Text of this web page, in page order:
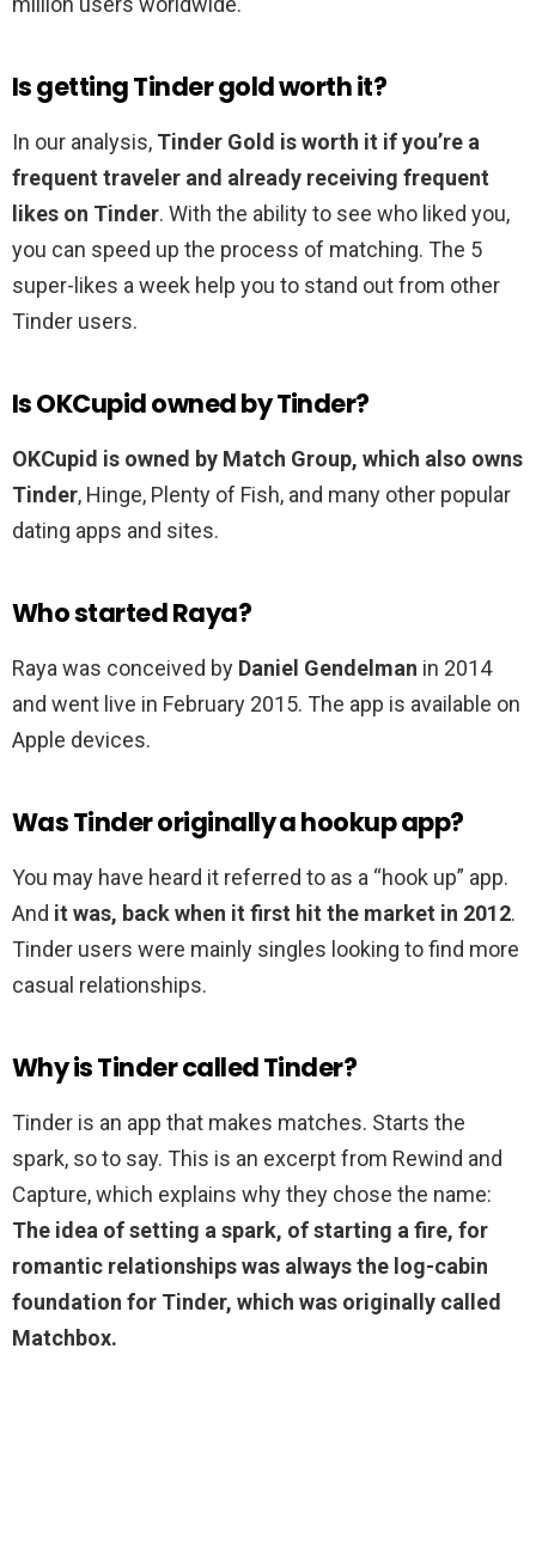
Is getting Tinder gold worth it?
In our analysis, Tinder Gold is worth it if you’re a
frequent traveler and already receiving frequent
likes on Tinder. With the ability to see who liked you,
you can speed up the process of matching. The 5
super-likes a week help you to stand out from other
Tinder users.
Is OKCupid owned by Tinder?
OKCupid is owned by Match Group, which also owns
Tinder, Hinge, Plenty of Fish, and many other popular
dating apps and sites.
Who started Raya?
Raya was conceived by Daniel Gendelman in 2014
and went live in February 2015. The app is available on
Apple devices.
Was Tinder originally a hookup app?
You may have heard it referred to as a “hook up” app.
And it was, back when it first hit the market in 2012.
Tinder users were mainly singles looking to find more
casual relationships.
Why is Tinder called Tinder?
Tinder is an app that makes matches. Starts the
spark, so to say. This is an excerpt from Rewind and
Capture, which explains why they chose the name:
The idea of setting a spark, of starting a fire, for
romantic relationships was always the log-cabin
foundation for Tinder, which was originally called
Matchbox.